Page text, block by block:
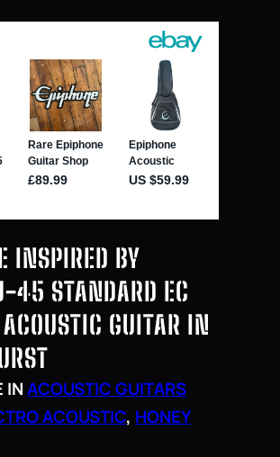
INSPIRED BY
45 STANDARD EC
GUITAR IN
INACOUSTIC GUITARS
ACOUSTIC, HONEY